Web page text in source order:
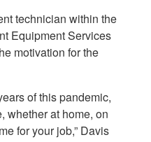
technician within the
Equipment Services
motivation for the
of this pandemic,
whether at home, on
for your job,” Davis